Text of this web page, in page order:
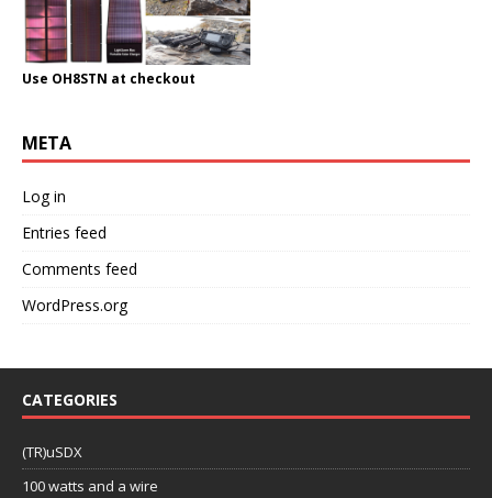
Use OH8STN at checkout
META
Log in
Entries feed
Comments feed
WordPress.org
CATEGORIES
(TR)uSDX
100 watts and a wire